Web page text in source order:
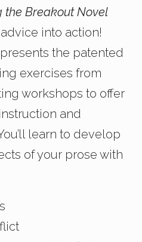
the Breakout Novel
into action!
the patented
exercises from
workshops to offer
and
learn to develop
of your prose with